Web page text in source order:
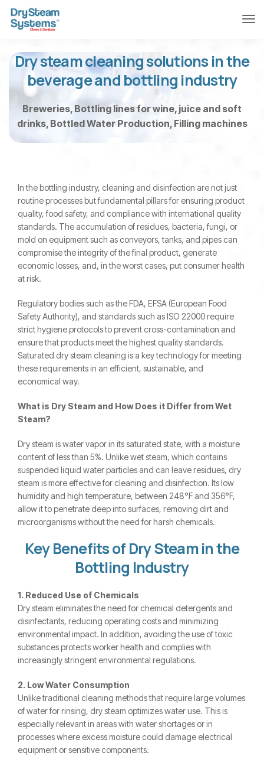
Dry steam cleaning solutions in the
beverage and bottling industry
Breweries, Bottling lines for wine, juice and soft
drinks, Bottled Water Production, Filling machines
In the bottling industry, cleaning and disinfection are not just
routine processes but fundamental pillars for ensuring product
quality, food safety, and compliance with international quality
standards. The accumulation of residues, bacteria, fungi, or
mold on equipment such as conveyors, tanks, and pipes can
compromise the integrity of the final product, generate
economic losses, and, in the worst cases, put consumer health
at risk.
Regulatory bodies such as the FDA, EFSA (European Food
Safety Authority), and standards such as ISO 22000 require
strict hygiene protocols to prevent cross-contamination and
ensure that products meet the highest quality standards.
Saturated dry steam cleaning is a key technology for meeting
these requirements in an efficient, sustainable, and
economical way.
What is Dry Steam and How Does it Differ from Wet
Steam?
Dry steam is water vapor in its saturated state, with a moisture
content of less than 5%. Unlike wet steam, which contains
suspended liquid water particles and can leave residues, dry
steam is more effective for cleaning and disinfection. Its low
humidity and high temperature, between 248°F and 356°F,
allow it to penetrate deep into surfaces, removing dirt and
microorganisms without the need for harsh chemicals.
Key Benefits of Dry Steam in the
Bottling Industry
1. Reduced Use of Chemicals
Dry steam eliminates the need for chemical detergents and
disinfectants, reducing operating costs and minimizing
environmental impact. In addition, avoiding the use of toxic
substances protects worker health and complies with
increasingly stringent environmental regulations.
2. Low Water Consumption
Unlike traditional cleaning methods that require large volumes
of water for rinsing, dry steam optimizes water use. This is
especially relevant in areas with water shortages or in
processes where excess moisture could damage electrical
equipment or sensitive components.